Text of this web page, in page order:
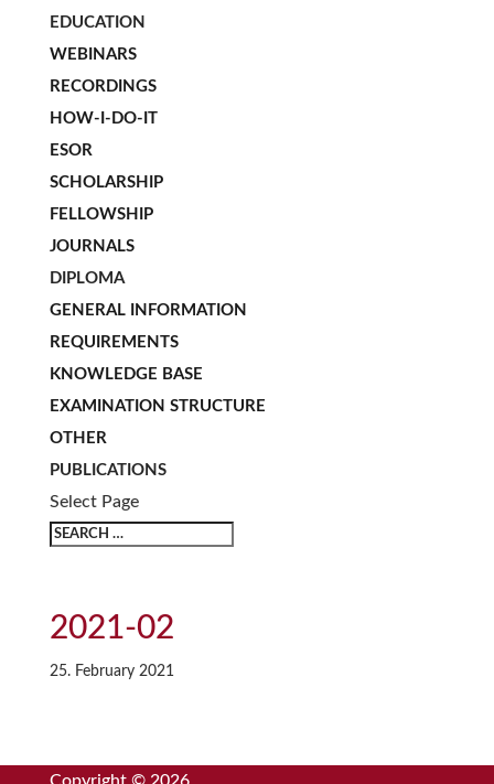
EDUCATION
WEBINARS
RECORDINGS
HOW-I-DO-IT
ESOR
SCHOLARSHIP
FELLOWSHIP
JOURNALS
DIPLOMA
GENERAL INFORMATION
REQUIREMENTS
KNOWLEDGE BASE
EXAMINATION STRUCTURE
OTHER
PUBLICATIONS
Select Page
2021-02
25. February 2021